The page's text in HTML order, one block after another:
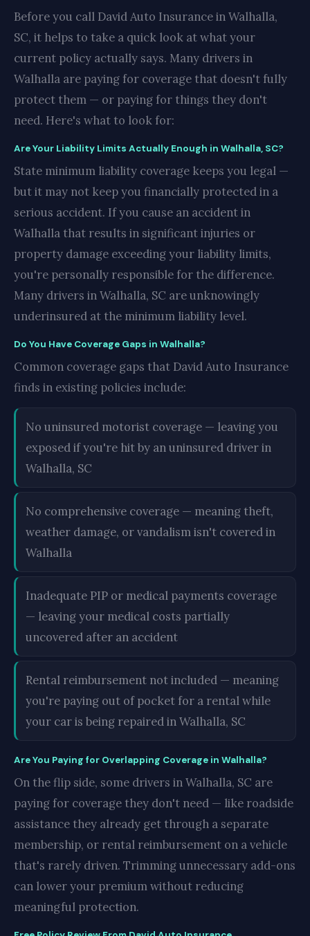
Before you call David Auto Insurance in Walhalla,
SC, it helps to take a quick look at what your
current policy actually says. Many drivers in
Walhalla are paying for coverage that doesn't fully
protect them — or paying for things they don't
need. Here's what to look for:
Are Your Liability Limits Actually Enough in Walhalla, SC?
State minimum liability coverage keeps you legal —
but it may not keep you financially protected in a
serious accident. If you cause an accident in
Walhalla that results in significant injuries or
property damage exceeding your liability limits,
you're personally responsible for the difference.
Many drivers in Walhalla, SC are unknowingly
underinsured at the minimum liability level.
Do You Have Coverage Gaps in Walhalla?
Common coverage gaps that David Auto Insurance
finds in existing policies include:
No uninsured motorist coverage — leaving you
exposed if you're hit by an uninsured driver in
Walhalla, SC
No comprehensive coverage — meaning theft,
weather damage, or vandalism isn't covered in
Walhalla
Inadequate PIP or medical payments coverage
— leaving your medical costs partially
uncovered after an accident
Rental reimbursement not included — meaning
you're paying out of pocket for a rental while
your car is being repaired in Walhalla, SC
Are You Paying for Overlapping Coverage in Walhalla?
On the flip side, some drivers in Walhalla, SC are
paying for coverage they don't need — like roadside
assistance they already get through a separate
membership, or rental reimbursement on a vehicle
that's rarely driven. Trimming unnecessary add-ons
can lower your premium without reducing
meaningful protection.